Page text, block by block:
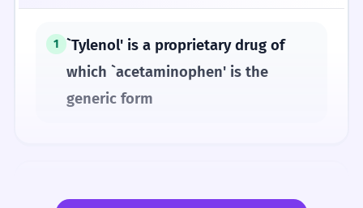
1 `Tylenol' is a proprietary drug of
which `acetaminophen' is the
generic form